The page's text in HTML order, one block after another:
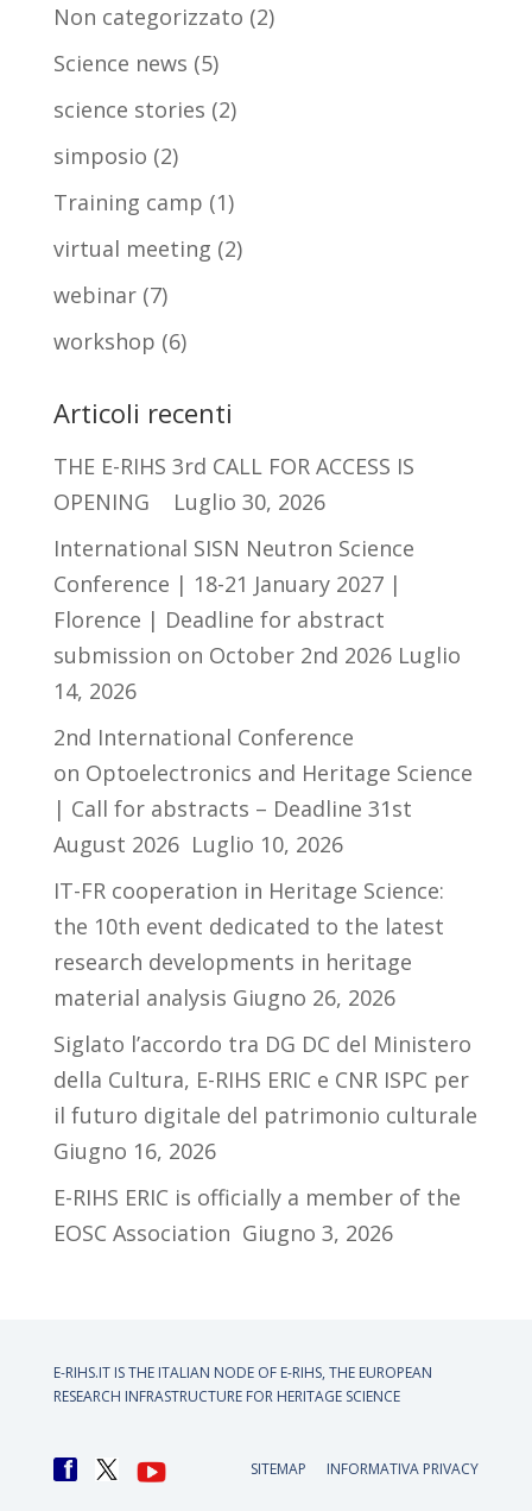
Non categorizzato (2)
Science news (5)
science stories (2)
simposio (2)
Training camp (1)
virtual meeting (2)
webinar(7)
workshop (6)
Articoli recenti
THE E-RIHS 3rd CALL FOR ACCESS IS
OPENING
Luglio 30, 2026
International SISN Neutron Science
Conference | 18-21 January 2027 |
Florence | Deadline for abstract
submission on October 2nd 2026 Luglio
14, 2026
2nd International Conference
on Optoelectronics and Heritage Science
| Call for abstracts – Deadline 31st
August 2026 Luglio 10, 2026
IT-FR cooperation in Heritage Science:
the 10th event dedicated to the latest
research developments in heritage
material analysis Giugno 26, 2026
Siglato l’accordo tra DG DC del Ministero
della Cultura, E-RIHS ERIC e CNR ISPC per
il futuro digitale del patrimonio culturale
Giugno 16, 2026
E-RIHS ERIC is officially a member of the
EOSC Association Giugno 3, 2026
E-RIHS.IT IS THE ITALIAN NODE OF E-RIHS, THE EUROPEAN
RESEARCH INFRASTRUCTURE FOR HERITAGE SCIENCE
SITEMAP INFORMATIVA PRIVACY